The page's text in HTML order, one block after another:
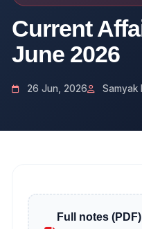
Current
June 2026
26 Jun, 2026 Samyak
Full notes (PDF)